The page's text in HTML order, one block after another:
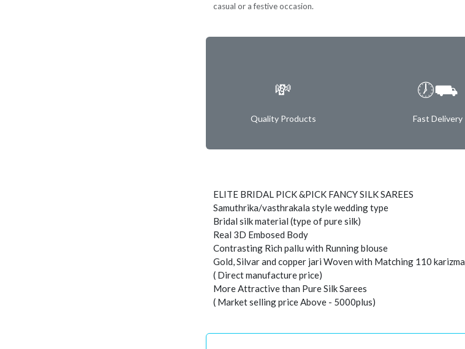
casual or a festive occasion.
💸
Quality Products
🕖⛟
Fast Delivery
ELITE BRIDAL PICK &PICK FANCY SILK SAREES
Samuthrika/vasthrakala style wedding type
Bridal silk material (type of pure silk)
Real 3D Embosed Body
Contrasting Rich pallu with Running blouse
Gold, Silvar and copper jari Woven with Matching 110 karizma
( Direct manufacture price)
More Attractive than Pure Silk Sarees
( Market selling price Above - 5000plus)